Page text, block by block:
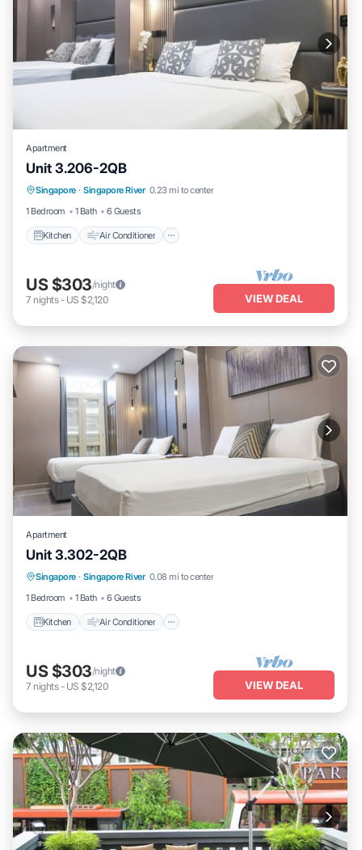
Apartment
Unit 3.206-2QB
Singapore · Singapore River 0.23 mi to center
1 Bedroom
1 Bath 6 Guests
Kitchen Air Conditioner
Kitchen
Child Friendly
US $303/night
7 nights- US $2,120 VIEW DEAL
Apartment
Unit 3.302-2QB
Singapore · Singapore River 0.08 mi to center
1 Bedroom
1 Bath 6 Guests
Kitchen Air Conditioner
Kitchen
Child Friendly
US $303/night
7 nights- US $2,120 VIEW DEAL